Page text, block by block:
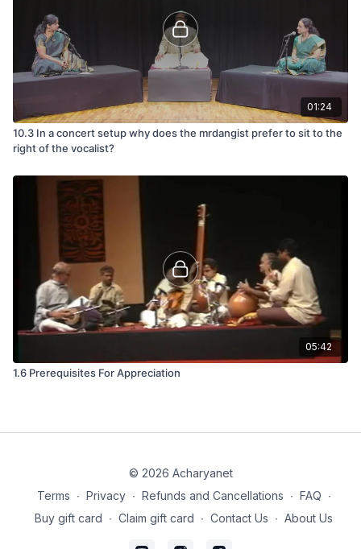
01:24
10.3 In a concert setup why does the mrdangist prefer to sit to the
right of the vocalist?
05:42
1.6 Prerequisites For Appreciation
© 2026 Acharyanet
Terms ∙ Privacy ∙ Refunds and Cancellations ∙ FAQ ∙
Buy gift card ∙ Claim gift card ∙ Contact Us ∙ About Us